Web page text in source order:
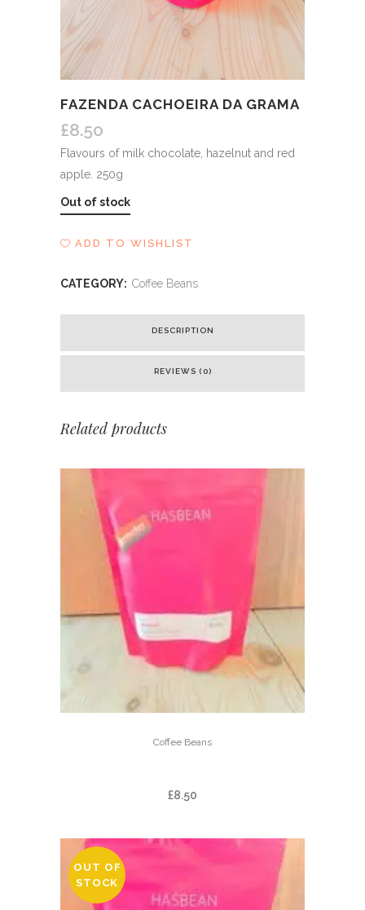
FAZENDA CACHOEIRA DA GRAMA
£8.50
Flavours of milk chocolate, hazelnut and red
apple. 250g
Out of stock
ADD TO WISHLIST
CATEGORY: Coffee Beans
DESCRIPTION
REVIEWS (0)
Related products
Coffee Beans
£8.50
OUT OF
STOCK